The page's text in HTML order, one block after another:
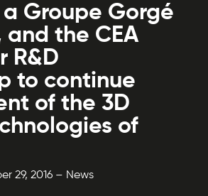
a Groupe Gorgé
and the CEA
R&D
to continue
of the 3D
of
29, 2016 – News